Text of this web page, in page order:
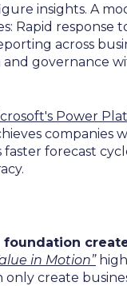
insights. A
Rapid response
across
governance
Power
companies
faster forecast
foundation
in Motion”
create